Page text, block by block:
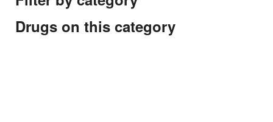
Drugs on this category